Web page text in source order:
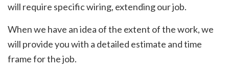
will require specific wiring, extending our job.
When we have an idea of the extent of the work, we
will provide you with a detailed estimate and time
frame for the job.